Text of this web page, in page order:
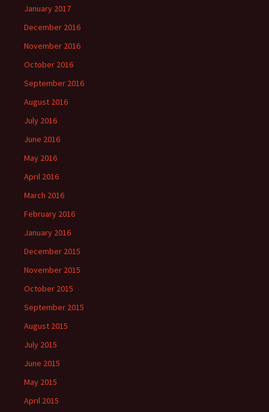
January 2017
December 2016
November 2016
October 2016
September 2016
August 2016
July 2016
June 2016
May 2016
April 2016
March 2016
February 2016
January 2016
December 2015
November 2015
October 2015
September 2015
August 2015
July 2015
June 2015
May 2015
April 2015